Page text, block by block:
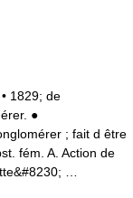
1829; de
●
; fait d être
fém. A. Action de
…